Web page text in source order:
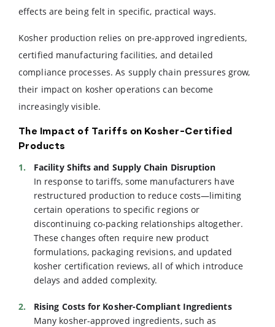
effects are being felt in specific, practical ways.
Kosher production relies on pre-approved ingredients,
certified manufacturing facilities, and detailed
compliance processes. As supply chain pressures grow,
their impact on kosher operations can become
increasingly visible.
The Impact of Tariffs on Kosher-Certified
Products
Facility Shifts and Supply Chain Disruption
In response to tariffs, some manufacturers have
restructured production to reduce costs—limiting
certain operations to specific regions or
discontinuing co-packing relationships altogether.
These changes often require new product
formulations, packaging revisions, and updated
kosher certification reviews, all of which introduce
delays and added complexity.
Rising Costs for Kosher-Compliant Ingredients
Many kosher-approved ingredients, such as